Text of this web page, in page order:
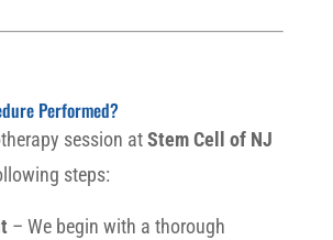
Performed?
session atStem Cell of NJ
steps:
– We begin with a thorough